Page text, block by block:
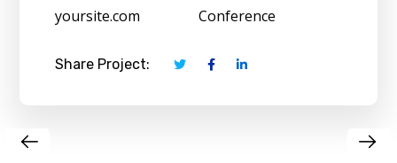
yoursite.com Conference
Share Project: